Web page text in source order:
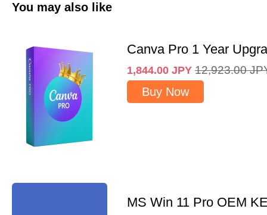
You may also like
Canva Pro 1 Year
1,844.00 JPY 12,923.00
Buy Now
MS Win 11 Pro OEM